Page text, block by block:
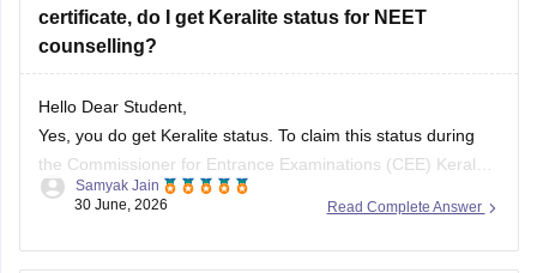
https://engineering.careers360.com/colleges/list-of-be-
btech-in-biotechnology-engineering-colleges-in-kerala
https://engineering.careers360.com/colleges/list-of-be-
btech-in-biotechnology-colleges-in-kerala
Hope it helps!
certificate, do I get Keralite status for NEET
counselling?
Hello Dear Student,
Yes, you do get Keralite status. To claim this status during
the Commissioner for Entrance Examinations (CEE) Kerala
NEET counselling, you need to submit a Nativity Certificate
(Panchayat/Municipality/Corporation) indicating you were
Read Complete Answer
Samyak Jain
30 June, 2026